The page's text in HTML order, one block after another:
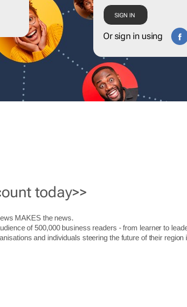
Or sign in using
today>>
MAKES the news.
of 500,000 business readers - from learner to
and individuals steering the future of their region